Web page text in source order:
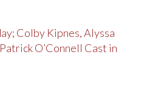
Colby Kipnes, Alyssa
O’Connell Cast in